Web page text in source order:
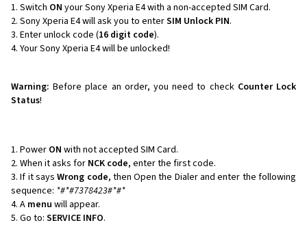
Switch ON your Sony Xperia E4 with a non-accepted SIM Card.
Sony Xperia E4 will ask you to enterSIM Unlock PIN.
Enter unlock code (16 digit code).
Your Sony Xperia E4 will be unlocked!
Warning: Before place an order, you need to check Counter Lock
Status!
Power ON with not accepted SIM Card.
When it asks for NCK code, enter the first code.
If it saysWrong code, then Open the Dialer and enter the following
sequence: *#*#7378423#*#*
A menu will appear.
Go to: SERVICE INFO.